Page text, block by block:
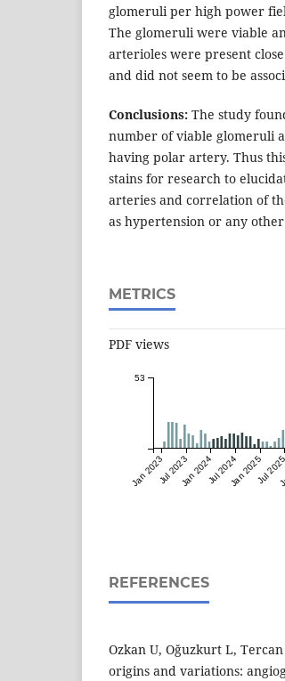
glomeruli per high power
The glomeruli were viable
arterioles were present
and did not seem to be
Conclusions: The study
number of viable glomeruli
having polar artery. Thus
stains for research to
arteries and correlation of
as hypertension or any
METRICS
PDF views
Jan 2023Jul 2023Jan 2024Jul 2024Jan 2025
Jul
53
REFERENCES
Ozkan U, Oğuzkurt L,
origins and variations: